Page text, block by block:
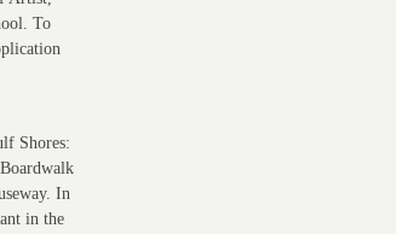
To
Shores:
In
in the